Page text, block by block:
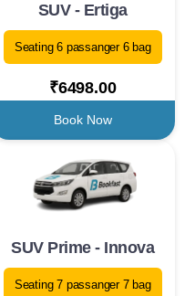
SUV - Ertiga
Seating 6 passanger 6 bag
₹6498.00
Book Now
SUV Prime - Innova
Seating 7 passanger 7 bag